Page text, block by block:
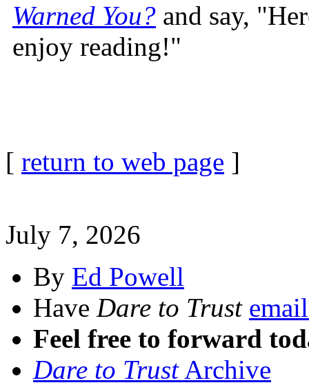
Warned You? and say,
enjoy reading!"
[ return to web page ]
July 7, 2026
By Ed Powell
Have Dare to Trust
Feel free to forward
Dare to TrustArchive